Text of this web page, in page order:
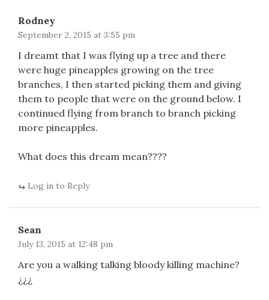
Rodney
September 2, 2015 at 3:55 pm
I dreamt that I was flying up a tree and there
were huge pineapples growing on the tree
branches, I then started picking them and giving
them to people that were on the ground below. I
continued flying from branch to branch picking
more pineapples.
What does this dream mean????
Log in to Reply
Sean
July 13, 2015 at 12:48 pm
Are you a walking talking bloody killing machine?
¿¿¿